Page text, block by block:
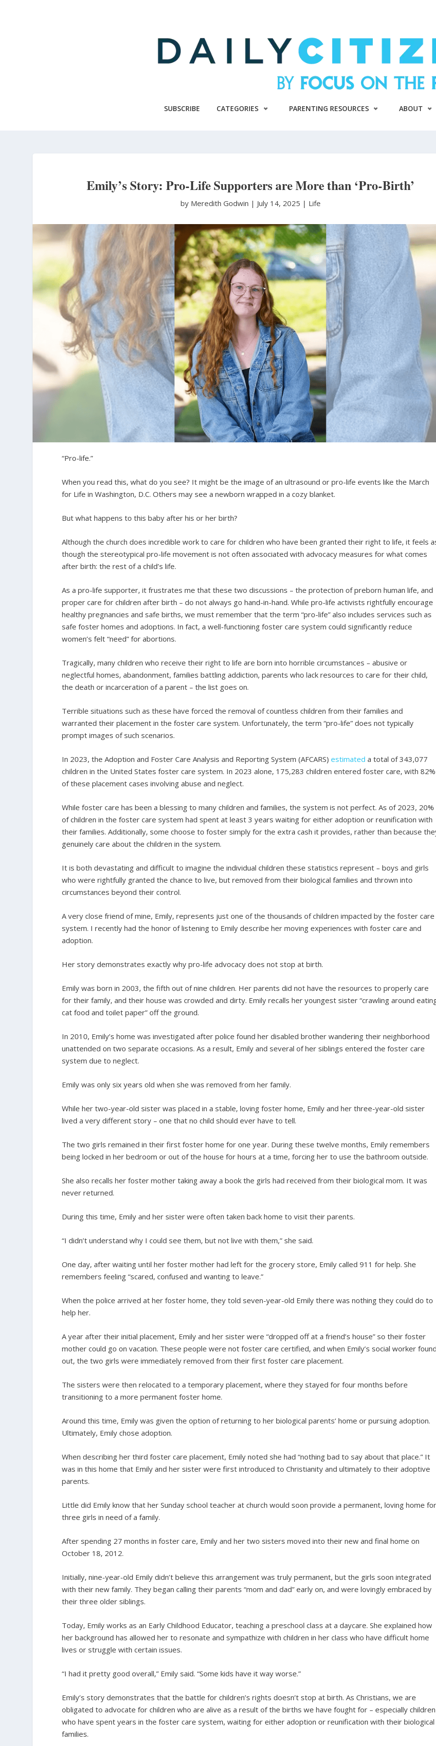
SUBSCRIBE CATEGORIES PARENTING RESOURCES ABOUT
Emily’s Story: Pro-Life Supporters are More than ‘Pro-Birth’
by Meredith Godwin | July 14, 2025 | Life
“Pro-life.”
When you read this, what do you see? It might be the image of an ultrasound or pro-life events like the March
for Life in Washington, D.C. Others may see a newborn wrapped in a cozy blanket.
But what happens to this baby after his or her birth?
Although the church does incredible work to care for children who have been granted their right to life, it feels
though the stereotypical pro-life movement is not often associated with advocacy measures for what comes
after birth: the rest of a child’s life.
As a pro-life supporter, it frustrates me that these two discussions – the protection of preborn human life, and
proper care for children after birth – do not always go hand-in-hand. While pro-life activists rightfully encourage
healthy pregnancies and safe births, we must remember that the term “pro-life” also includes services such as
safe foster homes and adoptions. In fact, a well-functioning foster care system could significantly reduce
women’s felt “need” for abortions.
Tragically, many children who receive their right to life are born into horrible circumstances – abusive or
neglectful homes, abandonment, families battling addiction, parents who lack resources to care for their child,
the death or incarceration of a parent – the list goes on.
Terrible situations such as these have forced the removal of countless children from their families and
warranted their placement in the foster care system. Unfortunately, the term “pro-life” does not typically
prompt images of such scenarios.
In 2023, the Adoption and Foster Care Analysis and Reporting System (AFCARS)estimated a total of 343,077
children in the United States foster care system. In 2023 alone, 175,283 children entered foster care, with 82%
of these placement cases involving abuse and neglect.
While foster care has been a blessing to many children and families, the system is not perfect. As of 2023, 20%
of children in the foster care system had spent at least 3 years waiting for either adoption or reunification with
their families. Additionally, some choose to foster simply for the extra cash it provides, rather than because
genuinely care about the children in the system.
It is both devastating and difficult to imagine the individual children these statistics represent – boys and girls
who were rightfully granted the chance to live, but removed from their biological families and thrown into
circumstances beyond their control.
A very close friend of mine, Emily, represents just one of the thousands of children impacted by the foster care
system. I recently had the honor of listening to Emily describe her moving experiences with foster care and
adoption.
Her story demonstrates exactly why pro-life advocacy does not stop at birth.
Emily was born in 2003, the fifth out of nine children. Her parents did not have the resources to properly care
for their family, and their house was crowded and dirty. Emily recalls her youngest sister “crawling around
cat food and toilet paper” off the ground.
In 2010, Emily’s home was investigated after police found her disabled brother wandering their neighborhood
unattended on two separate occasions. As a result, Emily and several of her siblings entered the foster care
system due to neglect.
Emily was only six years old when she was removed from her family.
While her two-year-old sister was placed in a stable, loving foster home, Emily and her three-year-old sister
lived a very different story – one that no child should ever have to tell.
The two girls remained in their first foster home for one year. During these twelve months, Emily remembers
being locked in her bedroom or out of the house for hours at a time, forcing her to use the bathroom outside.
She also recalls her foster mother taking away a book the girls had received from their biological mom. It was
never returned.
During this time, Emily and her sister were often taken back home to visit their parents.
“I didn’t understand why I could see them, but not live with them,” she said.
One day, after waiting until her foster mother had left for the grocery store, Emily called 911 for help. She
remembers feeling “scared, confused and wanting to leave.”
When the police arrived at her foster home, they told seven-year-old Emily there was nothing they could do to
help her.
A year after their initial placement, Emily and her sister were “dropped off at a friend’s house” so their foster
mother could go on vacation. These people were not foster care certified, and when Emily’s social worker
out, the two girls were immediately removed from their first foster care placement.
The sisters were then relocated to a temporary placement, where they stayed for four months before
transitioning to a more permanent foster home.
Around this time, Emily was given the option of returning to her biological parents’ home or pursuing adoption.
Ultimately, Emily chose adoption.
When describing her third foster care placement, Emily noted she had “nothing bad to say about that place.” It
was in this home that Emily and her sister were first introduced to Christianity and ultimately to their adoptive
parents.
Little did Emily know that her Sunday school teacher at church would soon provide a permanent, loving home
three girls in need of a family.
After spending 27 months in foster care, Emily and her two sisters moved into their new and final home on
October 18, 2012.
Initially, nine-year-old Emily didn’t believe this arrangement was truly permanent, but the girls soon integrated
with their new family. They began calling their parents “mom and dad” early on, and were lovingly embraced by
their three older siblings.
Today, Emily works as an Early Childhood Educator, teaching a preschool class at a daycare. She explained how
her background has allowed her to resonate and sympathize with children in her class who have difficult home
lives or struggle with certain issues.
“I had it pretty good overall,” Emily said. “Some kids have it way worse.”
Emily’s story demonstrates that the battle for children’s rights doesn’t stop at birth. As Christians, we are
obligated to advocate for children who are alive as a result of the births we have fought for – especially children
who have spent years in the foster care system, waiting for either adoption or reunification with their biological
families.